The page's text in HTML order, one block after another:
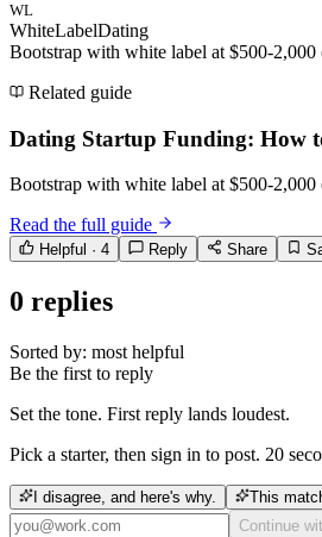
WL
WhiteLabelDating
Bootstrap with white label at $500-
Related guide
Dating Startup Funding: How
Bootstrap with white label at $500-
Read the full guide
Helpful · 4 Reply Share
0 replies
Sorted by: most helpful
Be the first to reply
Set the tone. First reply lands loudest.
Pick a starter, then sign in to post. 20
I disagree, and here's why. This
Continue